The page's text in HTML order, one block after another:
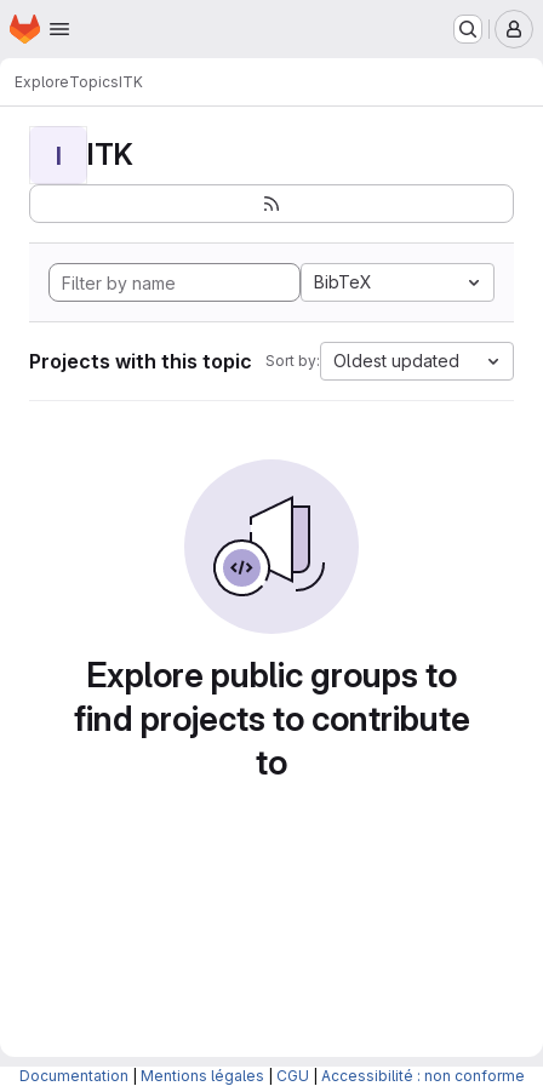
Skip to main content
Homepage
ExploreTopicsITK
I ITK
BibTeX
Projects with this topic Sort by: Oldest updated
Explore public groups to
find projects to contribute
to
Documentation Mentions légales CGU Accessibilité : non conforme